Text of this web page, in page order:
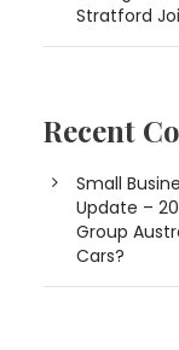
Stratford
Recent
Small
Update –
Group
Cars?